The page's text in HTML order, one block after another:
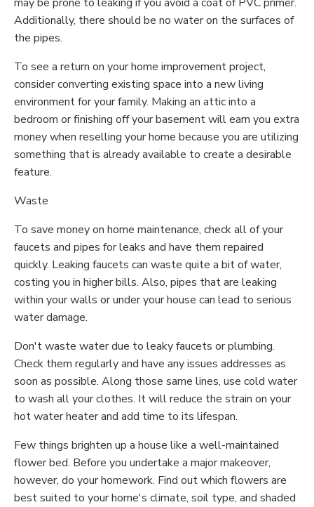
Additionally, there should be no water on the surfaces of
the pipes.
To see a return on your home improvement project,
consider converting existing space into a new living
environment for your family. Making an attic into a
bedroom or finishing off your basement will earn you extra
money when reselling your home because you are utilizing
something that is already available to create a desirable
feature.
Waste
To save money on home maintenance, check all of your
faucets and pipes for leaks and have them repaired
quickly. Leaking faucets can waste quite a bit of water,
costing you in higher bills. Also, pipes that are leaking
within your walls or under your house can lead to serious
water damage.
Don't waste water due to leaky faucets or plumbing.
Check them regularly and have any issues addresses as
soon as possible. Along those same lines, use cold water
to wash all your clothes. It will reduce the strain on your
hot water heater and add time to its lifespan.
Few things brighten up a house like a well-maintained
flower bed. Before you undertake a major makeover,
however, do your homework. Find out which flowers are
best suited to your home's climate, soil type, and shaded